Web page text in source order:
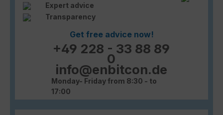
Expert advice
Transparency
Get free advice now!
+49 228 - 33 88 89
0
info@enbitcon.de
Monday- Friday from 8:30 - to
17:00